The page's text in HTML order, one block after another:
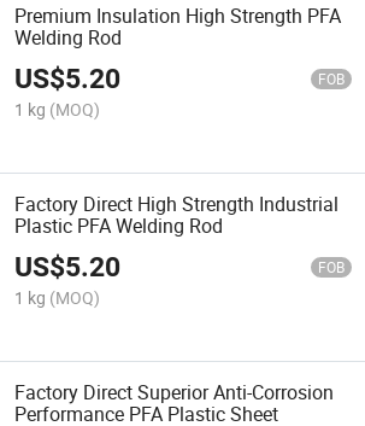
Premium Insulation High Strength PFA
Welding Rod
US$5.20 FOB
1 kg (MOQ)
Factory Direct High Strength Industrial
Plastic PFA Welding Rod
US$5.20 FOB
1 kg (MOQ)
Factory Direct Superior Anti-Corrosion
Performance PFA Plastic Sheet